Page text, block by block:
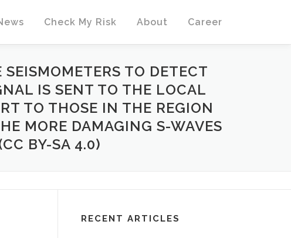
Check My Risk About Career
TO DETECT
IS SENT TO THE LOCAL
TO THOSE IN THE REGION
MORE DAMAGING S-WAVES
BY-SA 4.0)
RECENT ARTICLES